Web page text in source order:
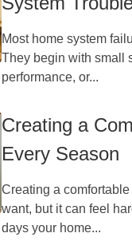
Most home system
They begin with small
performance, or...
Creating a
Every Season
Creating a
want, but it can feel
days your home...